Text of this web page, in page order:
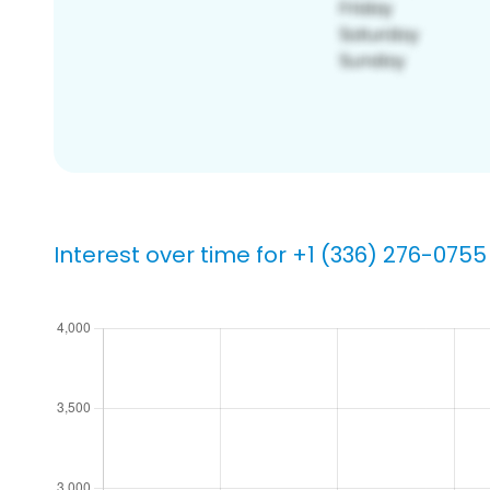
Interest over time for +1 (336) 276-0755